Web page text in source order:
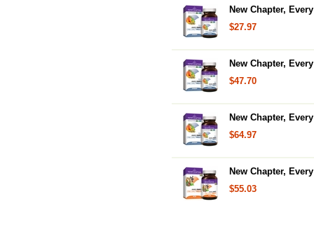
New Chapter,
$27.97
New Chapter,
$47.70
New Chapter,
$64.97
New Chapter,
$55.03